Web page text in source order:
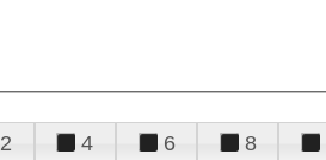
2 4 6 8